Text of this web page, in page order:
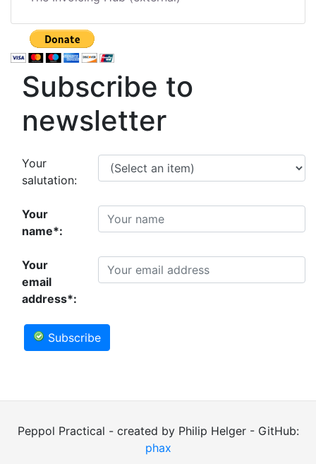
Subscribe to
newsletter
Your
salutation:
Your
name*:
Your
email
address*:
Subscribe
Peppol Practical - created by Philip Helger - GitHub:
phax